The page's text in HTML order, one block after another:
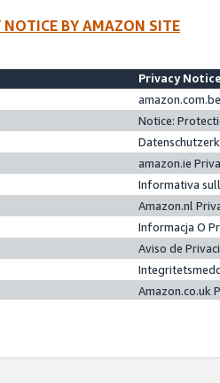
NOTICE BY AMAZON SITE
Privacy
Notice:
amazon.ie
Informativa
Amazon.nl
Informacja O
Aviso de
Amazon.co.uk